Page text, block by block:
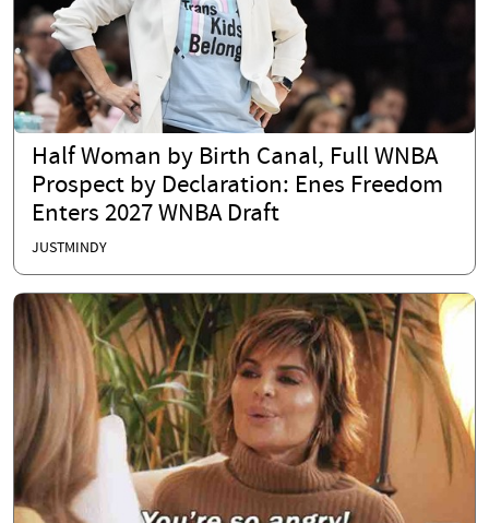
Half Woman by Birth Canal, Full WNBA
Prospect by Declaration: Enes Freedom
Enters 2027 WNBA Draft
JUSTMINDY